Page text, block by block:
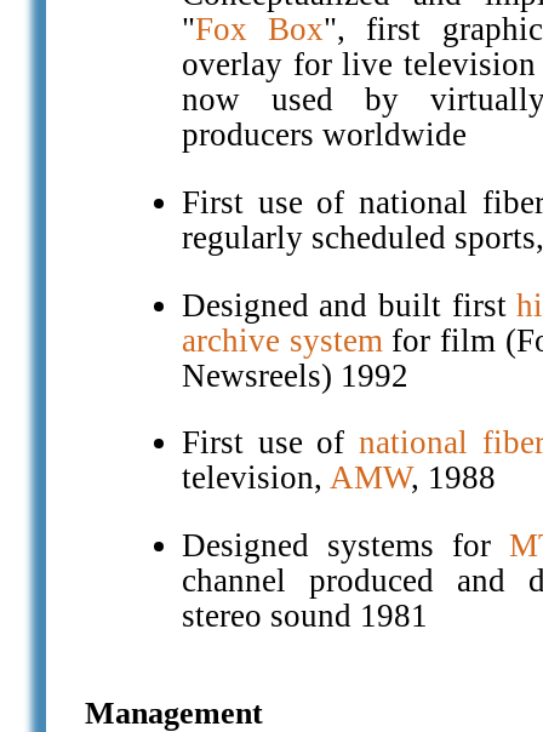
"Fox Box", first
overlay for live television
now used by
producers worldwide
First use of national
regularly scheduled
Designed and built first
archive system for film
Newsreels) 1992
First use ofnational
television, AMW, 1988
Designed systems for
channel produced and
stereo sound 1981
Management